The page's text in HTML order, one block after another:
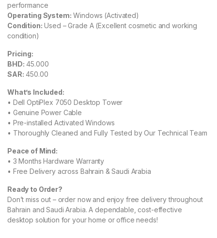
performance
Operating System: Windows (Activated)
Condition: Used – Grade A (Excellent cosmetic and working
condition)
Pricing:
BHD: 45.000
SAR: 450.00
What’s Included:
• Dell OptiPlex 7050 Desktop Tower
• Genuine Power Cable
• Pre-installed Activated Windows
• Thoroughly Cleaned and Fully Tested by Our Technical Team
Peace of Mind:
• 3 Months Hardware Warranty
• Free Delivery across Bahrain & Saudi Arabia
Ready to Order?
Don’t miss out – order now and enjoy free delivery throughout
Bahrain and Saudi Arabia. A dependable, cost-effective
desktop solution for your home or office needs!